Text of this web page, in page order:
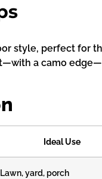
style, perfect for
a camo
Ideal Use
Lawn, yard, porch